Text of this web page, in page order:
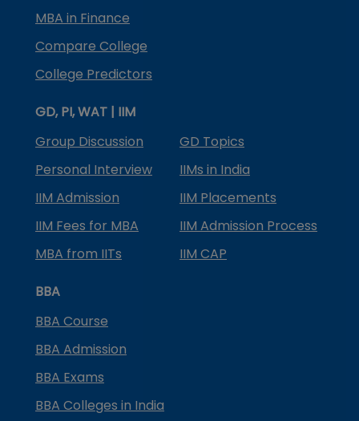
MBA in Finance
Compare College
College Predictors
GD, PI, WAT | IIM
Group Discussion
GD Topics
Personal Interview
IIMs in India
IIM Admission
IIM Placements
IIM Fees for MBA
IIM Admission Process
MBA from IITs
IIM CAP
BBA
BBA Course
BBA Admission
BBA Exams
BBA Colleges in India